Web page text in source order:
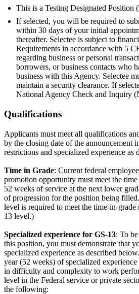
This is a Testing Designated Position
If selected, you will be required to
within 30 days of your initial
thereafter. Selectee is subject to
Requirements in accordance with 5
regarding business or personal
borrowers, or business contacts who
business with this Agency. Selectee
maintain a security clearance. If
National Agency Check and Inquiry
Qualifications
Applicants must meet all qualifications
by the closing date of the announcement
restrictions and specialized experience as
Time in Grade: Current federal
promotion opportunity must meet the
52 weeks of service at the next lower
of progression for the position being
level is required to meet the time-in-
13 level.)
Specialized experience for GS-13: To
this position, you must demonstrate that
specialized experience as described
year (52 weeks) of specialized
in difficulty and complexity to work
level in the Federal service or private
the following: